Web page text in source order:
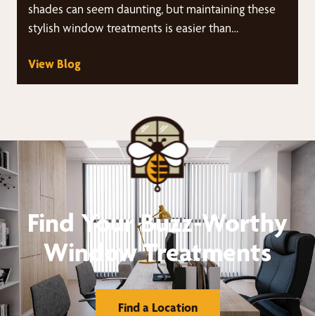
shades can seem daunting, but maintaining these
stylish window treatments is easier than…
View Blog
Find Your Buzz-Worthy
Window Treatments
Find a Location